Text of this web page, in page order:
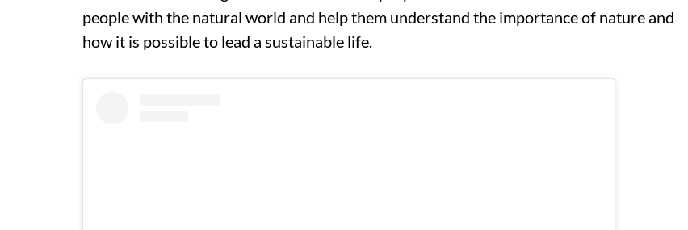
people with the natural world and help them understand the importance of nature and
how it is possible to lead a sustainable life.